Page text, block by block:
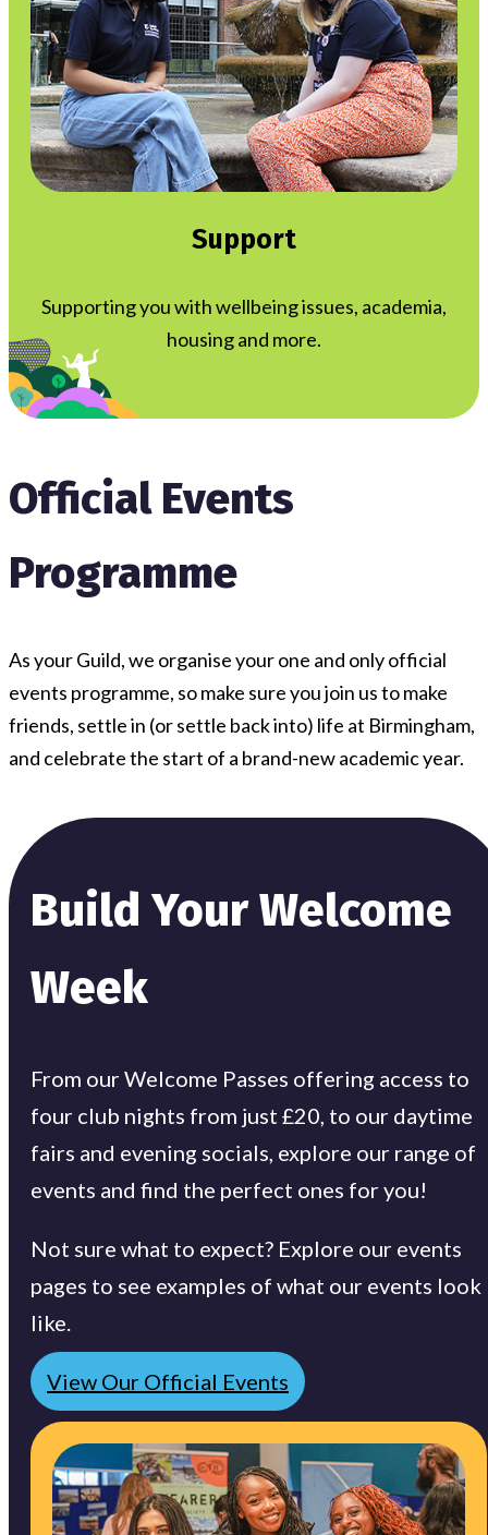
Support
Supporting you with wellbeing issues, academia,
housing and more.
Official Events
Programme
As your Guild, we organise your one and only official
events programme, so make sure you join us to make
friends, settle in (or settle back into) life at Birmingham,
and celebrate the start of a brand-new academic year.
Build Your Welcome
Week
From our Welcome Passes offering access to
four club nights from just £20, to our daytime
fairs and evening socials, explore our range of
events and find the perfect ones for you!
Not sure what to expect? Explore our events
pages to see examples of what our events look
like.
View Our Official Events